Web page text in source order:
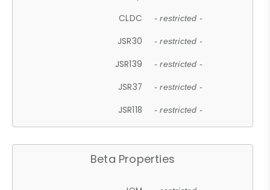
CLDC - restricted -
JSR30 - restricted -
JSR139 - restricted -
JSR37 - restricted -
JSR118 - restricted -
Beta Properties